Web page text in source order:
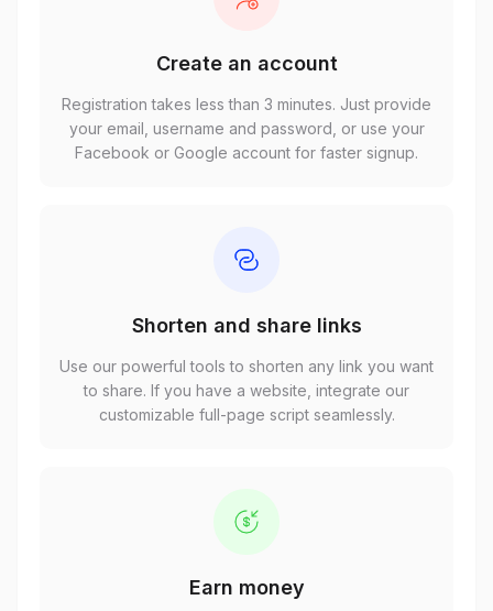
Create an account
Registration takes less than 3 minutes. Just provide
your email, username and password, or use your
Facebook or Google account for faster signup.
Shorten and share links
Use our powerful tools to shorten any link you want
to share. If you have a website, integrate our
customizable full-page script seamlessly.
Earn money